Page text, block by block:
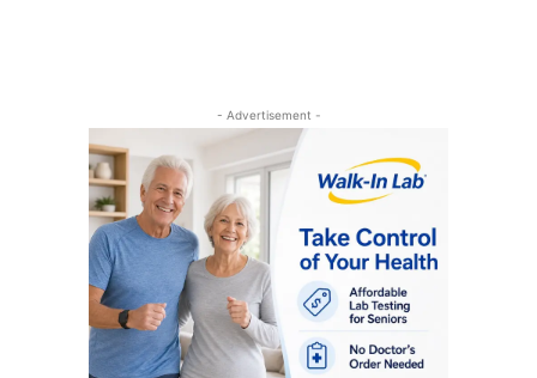
- Advertisement -